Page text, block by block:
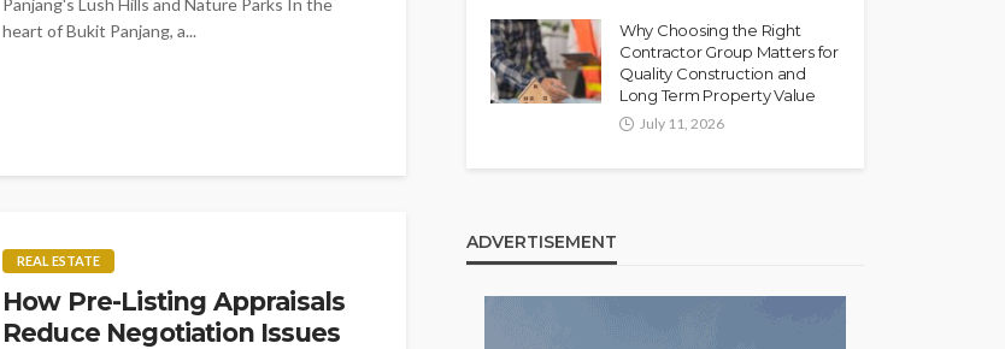
heart of Bukit Panjang, a...
REAL ESTATE
How Pre-Listing Appraisals
Reduce Negotiation Issues
Why Choosing the Right
Contractor Group Matters for
Quality Construction and
Long Term Property Value
July 11, 2026
ADVERTISEMENT